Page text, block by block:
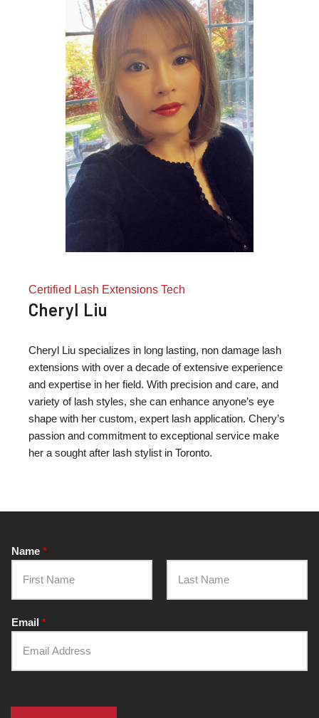
Certified Lash Extensions Tech
Cheryl Liu
Cheryl Liu specializes in long lasting, non damage lash
extensions with over a decade of extensive experience
and expertise in her field. With precision and care, and
variety of lash styles, she can enhance anyone’s eye
shape with her custom, expert lash application. Chery’s
passion and commitment to exceptional service make
her a sought after lash stylist in Toronto.
Name *
i
r
s
Email *